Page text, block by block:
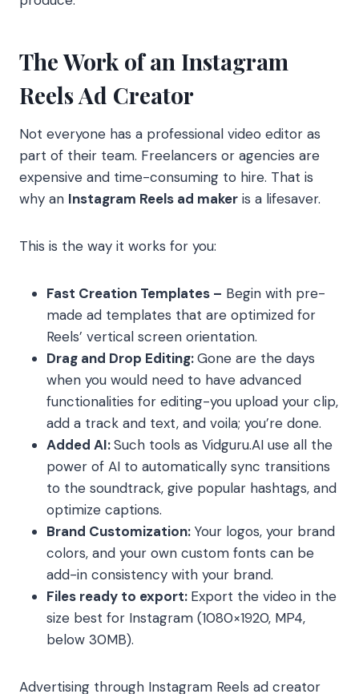
The Work of an Instagram
Reels Ad Creator
Not everyone has a professional video editor as
part of their team. Freelancers or agencies are
expensive and time-consuming to hire. That is
why an Instagram Reels ad maker is a lifesaver.
This is the way it works for you:
Fast Creation Templates – Begin with pre-
made ad templates that are optimized for
Reels’ vertical screen orientation.
Drag and Drop Editing:Gone are the days
when you would need to have advanced
functionalities for editing-you upload your clip,
add a track and text, and voila; you’re done.
Added AI:Such tools as Vidguru.AI use all the
power of AI to automatically sync transitions
to the soundtrack, give popular hashtags, and
optimize captions.
Brand Customization: Your logos, your brand
colors, and your own custom fonts can be
add-in consistency with your brand.
Files ready to export: Export the video in the
size best for Instagram (1080×1920, MP4,
below 30MB).
Advertising through Instagram Reels ad creator